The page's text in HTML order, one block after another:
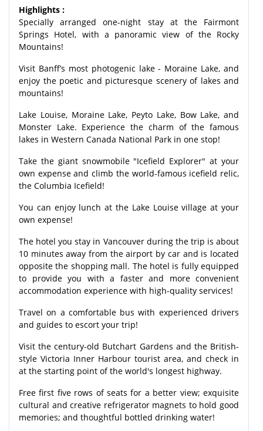
Highlights :
Specially arranged one-night stay at the Fairmont
Springs Hotel, with a panoramic view of the Rocky
Mountains!
Visit Banff’s most photogenic lake - Moraine Lake, and
enjoy the poetic and picturesque scenery of lakes and
mountains!
Lake Louise, Moraine Lake, Peyto Lake, Bow Lake, and
Monster Lake. Experience the charm of the famous
lakes in Western Canada National Park in one stop!
Take the giant snowmobile "Icefield Explorer" at your
own expense and climb the world-famous icefield relic,
the Columbia Icefield!
You can enjoy lunch at the Lake Louise village at your
own expense!
The hotel you stay in Vancouver during the trip is about
10 minutes away from the airport by car and is located
opposite the shopping mall. The hotel is fully equipped
to provide you with a faster and more convenient
accommodation experience with high-quality services!
Travel on a comfortable bus with experienced drivers
and guides to escort your trip!
Visit the century-old Butchart Gardens and the British-
style Victoria Inner Harbour tourist area, and check in
at the starting point of the world's longest highway.
Free first five rows of seats for a better view; exquisite
cultural and creative refrigerator magnets to hold good
memories; and thoughtful bottled drinking water!